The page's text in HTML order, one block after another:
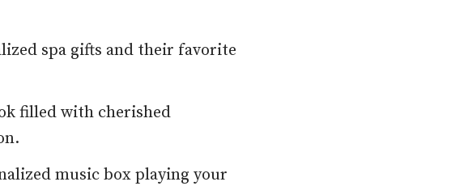
spa gifts and their favorite
filled with cherished
music box playing your